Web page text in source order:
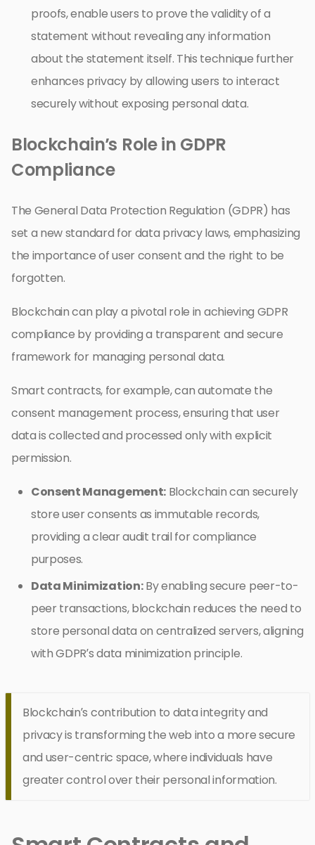
proofs, enable users to prove the validity of a
statement without revealing any information
about the statement itself. This technique further
enhances privacy by allowing users to interact
securely without exposing personal data.
Blockchain’s Role in GDPR
Compliance
The General Data Protection Regulation (GDPR) has
set a new standard for data privacy laws, emphasizing
the importance of user consent and the right to be
forgotten.
Blockchain can play a pivotal role in achieving GDPR
compliance by providing a transparent and secure
framework for managing personal data.
Smart contracts, for example, can automate the
consent management process, ensuring that user
data is collected and processed only with explicit
permission.
Consent Management:Blockchain can securely
store user consents as immutable records,
providing a clear audit trail for compliance
purposes.
Data Minimization:By enabling secure peer-to-
peer transactions, blockchain reduces the need to
store personal data on centralized servers, aligning
with GDPR’s data minimization principle.
Blockchain’s contribution to data integrity and
privacy is transforming the web into a more secure
and user-centric space, where individuals have
greater control over their personal information.